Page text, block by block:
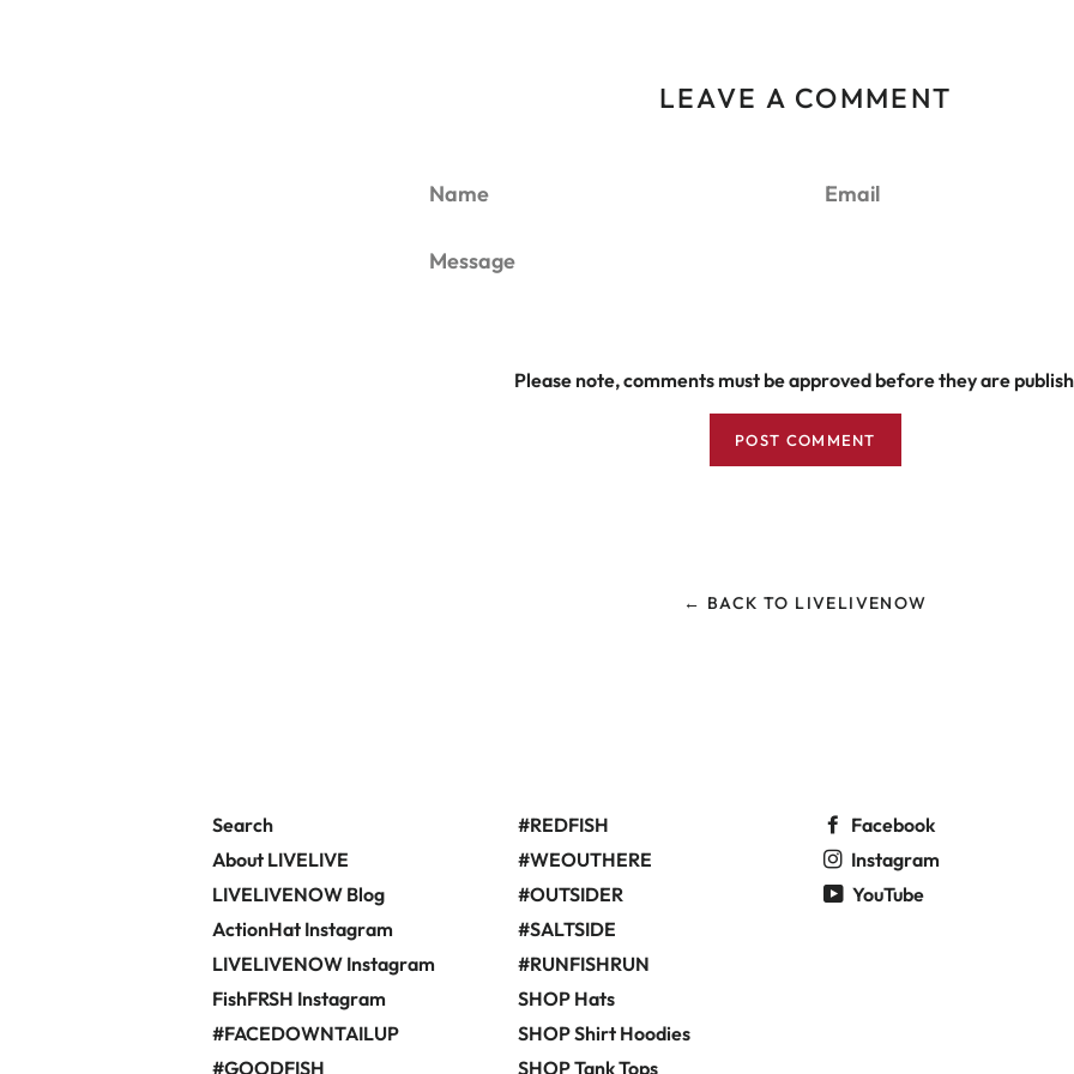
LEAVE A COMMENT
Name Email
Message
Please note, comments must be approved before they are
← BACK TO LIVELIVENOW
Search
About LIVELIVE
LIVELIVENOW Blog
ActionHat Instagram
LIVELIVENOW Instagram
FishFRSH Instagram
#FACEDOWNTAILUP
#GOODFISH
#REDFISH
#WEOUTHERE
#OUTSIDER
#SALTSIDE
#RUNFISHRUN
SHOP Hats
SHOP Shirt Hoodies
SHOP Tank Tops
Facebook
Instagram
YouTube